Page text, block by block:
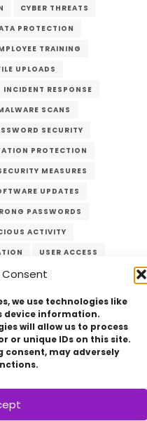
we use technologies like
device information.
will allow us to process
or unique IDs on this site.
consent, may adversely
CYBER THREATS
PROTECTION
TRAINING
UPLOADS
INCIDENT RESPONSE
SCANS
SECURITY
PROTECTION
MEASURES
UPDATES
PASSWORDS
ACTIVITY
USER ACCESS
WEB SECURITY
Submit